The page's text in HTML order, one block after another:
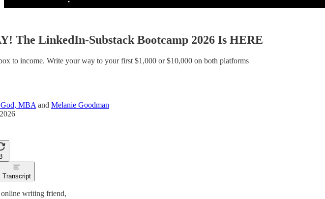
The LinkedIn-Substack Bootcamp 2026 Is HERE
to income. Write your way to your first $1,000 or $10,000 on both platforms
MBA and Melanie Goodman
Transcript
writing friend,